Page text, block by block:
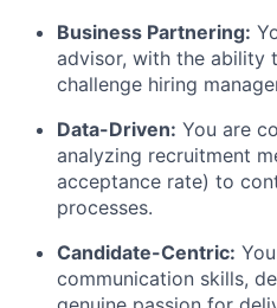
Business Partnering:
advisor, with the ability
challenge hiring
Data-Driven: You are
analyzing recruitment
acceptance rate) to
processes.
Candidate-Centric:
communication skills,